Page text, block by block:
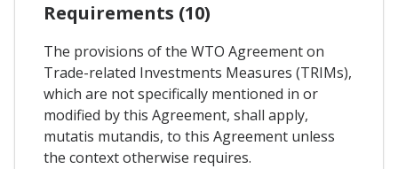
Requirements (10)
The provisions of the WTO Agreement on
Trade-related Investments Measures (TRIMs),
which are not specifically mentioned in or
modified by this Agreement, shall apply,
mutatis mutandis, to this Agreement unless
the context otherwise requires.